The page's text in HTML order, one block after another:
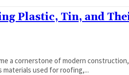
Plastic, Tin, and
a cornerstone of modern
materials used for roofing,...